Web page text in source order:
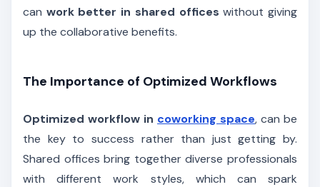
can work better in shared offices without giving
up the collaborative benefits.
The Importance of Optimized Workflows
Optimized workflow in coworking space, can be
the key to success rather than just getting by.
Shared offices bring together diverse professionals
with different work styles, which can spark